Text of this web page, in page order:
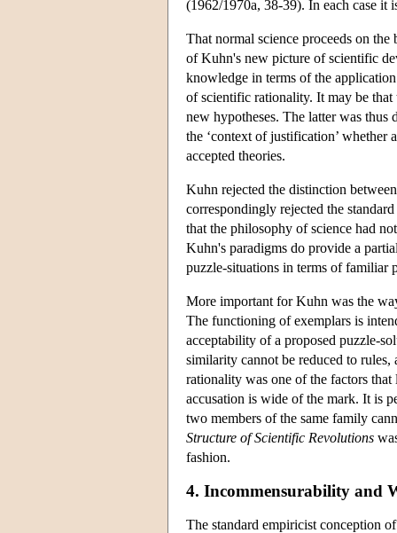
(1962/1970a, 38-39). In each case it
That normal science proceeds on
of Kuhn's new picture of scientific
knowledge in terms of the
of scientific rationality. It may be
new hypotheses. The latter was thus
the ‘context of justification’ whether
accepted theories.
Kuhn rejected the distinction
correspondingly rejected the
that the philosophy of science had
Kuhn's paradigms do provide a
puzzle-situations in terms of familiar
More important for Kuhn was the
The functioning of exemplars is
acceptability of a proposed puzzle-
similarity cannot be reduced to
rationality was one of the factors
accusation is wide of the mark. It is
two members of the same family
Structure of Scientific Revolutions
fashion.
4. Incommensurability and
The standard empiricist conception